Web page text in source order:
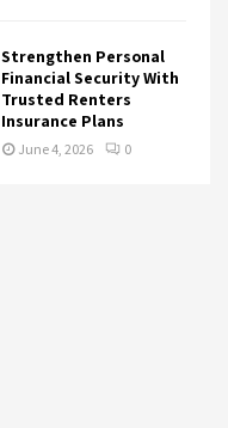
Strengthen Personal
Financial Security With
Trusted Renters
Insurance Plans
June 4, 2026 0